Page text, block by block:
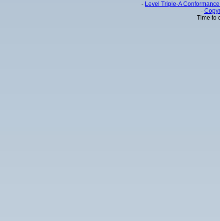
- Level Triple-A
-
Time to